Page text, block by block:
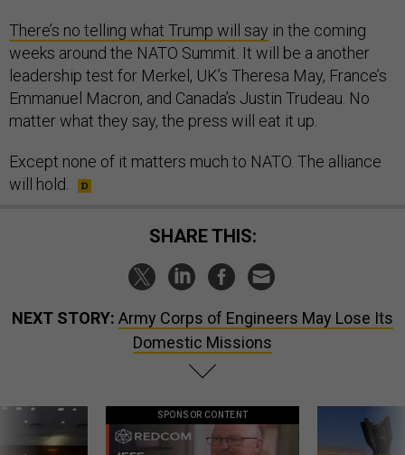
There’s no telling what Trump will say in the coming
weeks around the NATO Summit. It will be a another
leadership test for Merkel, UK’s Theresa May, France’s
Emmanuel Macron, and Canada’s Justin Trudeau. No
matter what they say, the press will eat it up.
Except none of it matters much to NATO. The alliance
will hold.
SHARE THIS:
NEXT STORY: Army Corps of Engineers May Lose Its
Domestic Missions
SPONSOR CONTENT